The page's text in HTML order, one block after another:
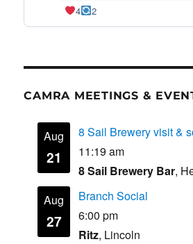
4 2
CAMRA MEETINGS &
Aug
21
8 Sail Brewery visit &
11:19 am
8 Sail Brewery Bar,
Aug
27
Branch Social
6:00 pm
Ritz, Lincoln